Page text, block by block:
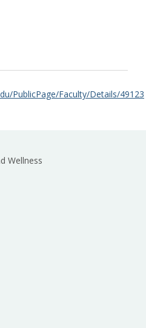
PublicPage/Faculty/Details/49123
Wellness